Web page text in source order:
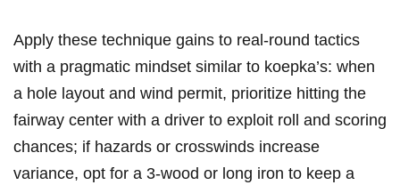
Apply these technique gains⁣ to real‑round tactics
with a pragmatic mindset similar ⁤to ‍koepka’s: when
a hole layout and wind ⁤permit, prioritize hitting the
fairway center ⁤with a driver to‌ exploit ⁢roll and scoring
chances; if hazards or crosswinds increase
variance, opt​ for⁢ a 3‑wood or ⁤long iron to keep a